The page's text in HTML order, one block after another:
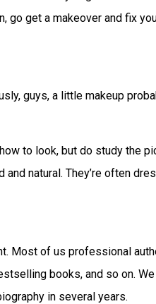
go get a makeover and fix
guys, a little makeup
to look, but do study the
natural. They’re often
Most of us professional
books, and so on.
in several years.